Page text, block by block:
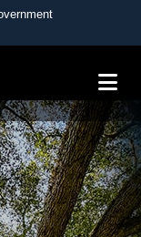
U.S.
in the United
HTTPS
safely
sensitive